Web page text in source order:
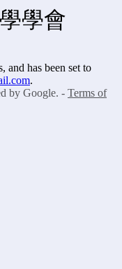
學會
and has been set to
.
by Google. - Terms of